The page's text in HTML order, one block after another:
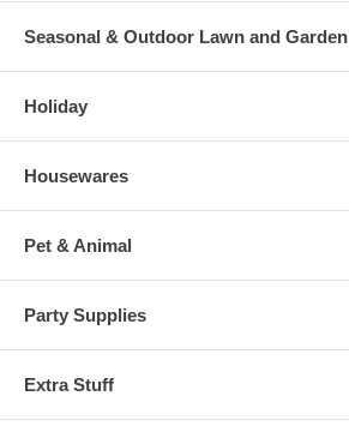
Seasonal & Outdoor Lawn and Garden
Holiday
Housewares
Pet & Animal
Party Supplies
Extra Stuff